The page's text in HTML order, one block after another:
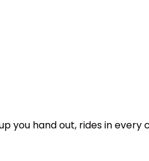
hand out, rides in every